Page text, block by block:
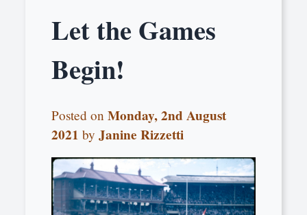
Let the Games
Begin!
Posted onMonday, 2nd August
2021 byJanine Rizzetti